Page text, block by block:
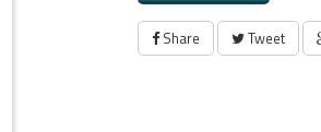
Share Tweet